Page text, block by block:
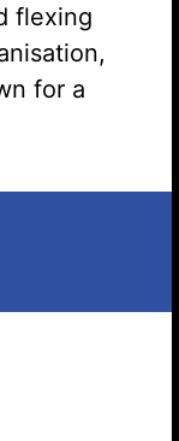
flexing
for a